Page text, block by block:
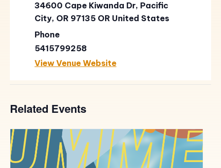
34600 Cape Kiwanda Dr, Pacific
City, OR 97135 OR United States
Phone
5415799258
View Venue Website
Related Events